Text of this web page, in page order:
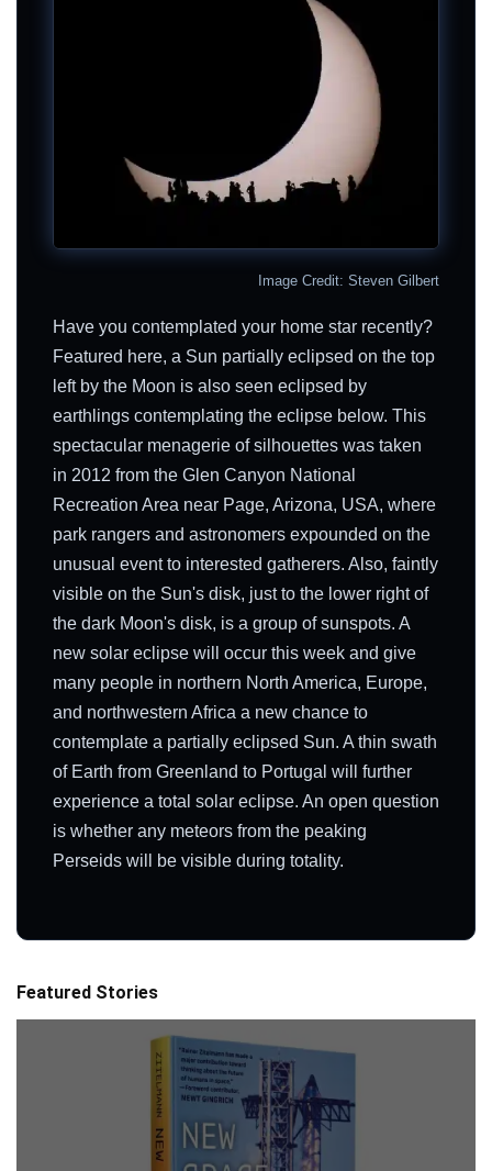
Image Credit: Steven Gilbert
Have you contemplated your home star recently?
Featured here, a Sun partially eclipsed on the top
left by the Moon is also seen eclipsed by
earthlings contemplating the eclipse below. This
spectacular menagerie of silhouettes was taken
in 2012 from the Glen Canyon National
Recreation Area near Page, Arizona, USA, where
park rangers and astronomers expounded on the
unusual event to interested gatherers. Also, faintly
visible on the Sun's disk, just to the lower right of
the dark Moon's disk, is a group of sunspots. A
new solar eclipse will occur this week and give
many people in northern North America, Europe,
and northwestern Africa a new chance to
contemplate a partially eclipsed Sun. A thin swath
of Earth from Greenland to Portugal will further
experience a total solar eclipse. An open question
is whether any meteors from the peaking
Perseids will be visible during totality.
Featured Stories